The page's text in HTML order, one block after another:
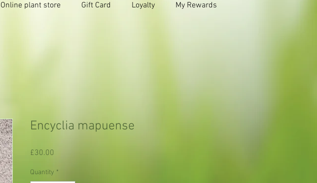
Online plant store Gift Card Loyalty My Rewards
Encyclia mapuense
£30.00
Quantity *